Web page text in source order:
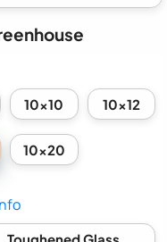
10x10 10x12
10x20